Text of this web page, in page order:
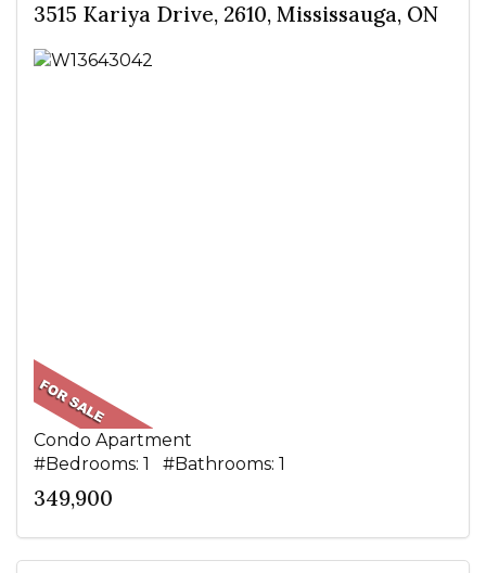
3515 Kariya Drive, 2610, Mississauga, ON
Condo Apartment
#Bedrooms: 1 #Bathrooms: 1
349,900